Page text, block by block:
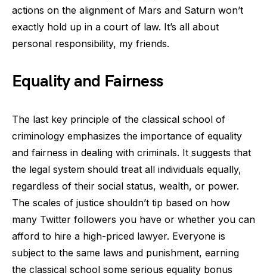
actions on the alignment of Mars and Saturn won’t
exactly hold up in a court of law. It’s all about
personal responsibility, my friends.
Equality and Fairness
The last key principle of the classical school of
criminology emphasizes the importance of equality
and fairness in dealing with criminals. It suggests that
the legal system should treat all individuals equally,
regardless of their social status, wealth, or power.
The scales of justice shouldn’t tip based on how
many Twitter followers you have or whether you can
afford to hire a high-priced lawyer. Everyone is
subject to the same laws and punishment, earning
the classical school some serious equality bonus